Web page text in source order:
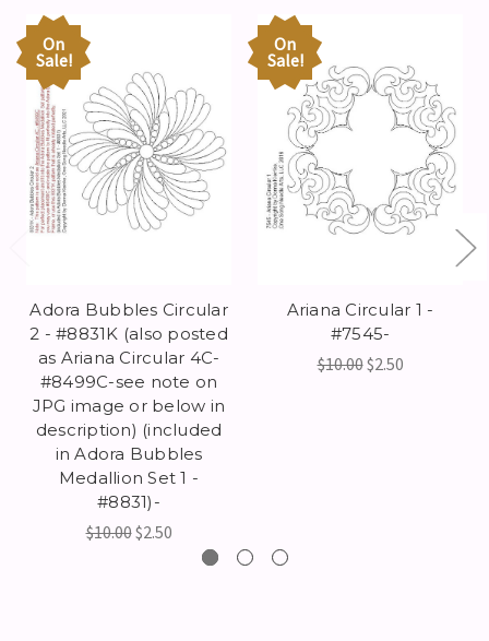
On
Sale!
Adora Bubbles Circular
2 - #8831K (also posted
as Ariana Circular 4C-
#8499C-see note on
JPG image or below in
description) (included
in Adora Bubbles
Medallion Set 1 -
#8831)-
$10.00$2.50
On
Sale!
Ariana Circular 1 -
#7545-
$10.00$2.50